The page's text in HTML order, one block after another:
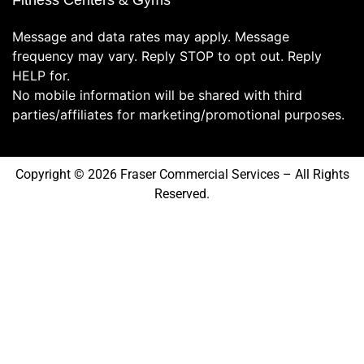
Message and data rates may apply. Message
frequency may vary. Reply STOP to opt out. Reply
HELP for.
No mobile information will be shared with third
parties/affiliates for marketing/promotional purposes.
Copyright © 2026 Fraser Commercial Services – All Rights
Reserved.